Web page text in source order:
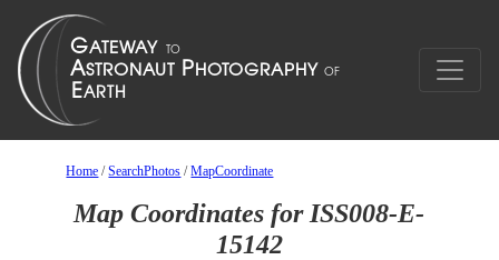
Home /SearchPhotos /MapCoordinate
Map Coordinates for ISS008-E-
15142